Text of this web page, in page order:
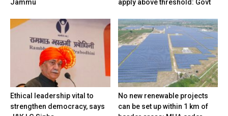
Jammu
apply above threshold: Govt
Ethical leadership vital to
strengthen democracy, says
No new renewable projects
can be set up within 1 km of